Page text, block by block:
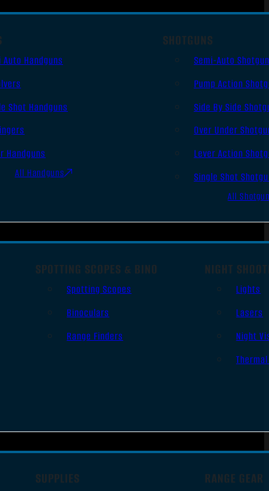
Auto Handguns
Shot Handguns
Handguns
All Handguns
SHOTGUNS
Semi-Auto
Pump Action
Side By Side
Over Under
Lever Action
Single Shot
All
SPOTTING SCOPES & BINO
Spotting Scopes
Binoculars
Range Finders
NIGHT
Lights
Lasers
Night
SUPPLIES RANGE GEAR